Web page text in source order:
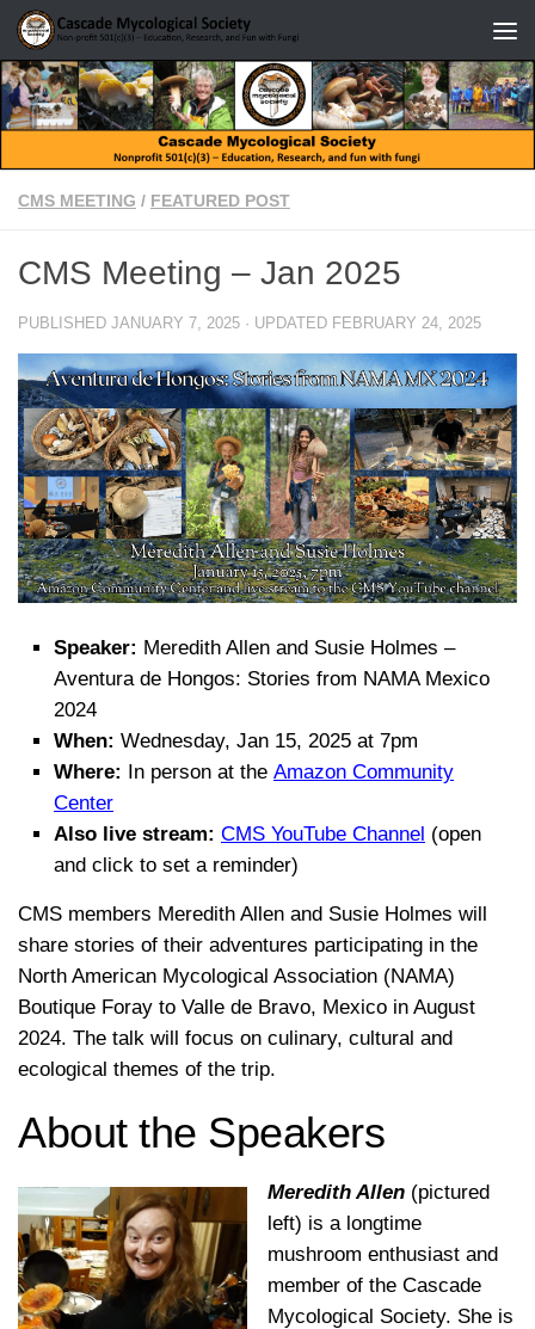
Skip to content
CMS MEETING / FEATURED POST
CMS Meeting – Jan 2025
PUBLISHED JANUARY 7, 2025 · UPDATED FEBRUARY 24, 2025
Speaker: Meredith Allen and Susie Holmes –
Aventura de Hongos: Stories from NAMA Mexico
2024
When: Wednesday, Jan 15, 2025 at 7pm
Where: In person at the Amazon Community
Center
Also live stream: CMS YouTube Channel (open
and click to set a reminder)
CMS members Meredith Allen and Susie Holmes will
share stories of their adventures participating in the
North American Mycological Association (NAMA)
Boutique Foray to Valle de Bravo, Mexico in August
2024. The talk will focus on culinary, cultural and
ecological themes of the trip.
About the Speakers
Meredith Allen(pictured
left) is a longtime
mushroom enthusiast and
member of the Cascade
Mycological Society. She is